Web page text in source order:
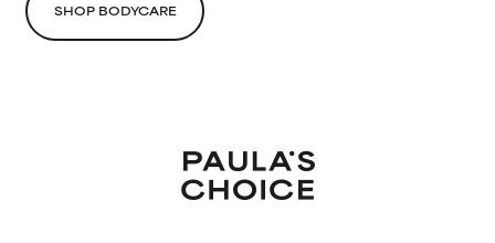
SHOP BODYCARE